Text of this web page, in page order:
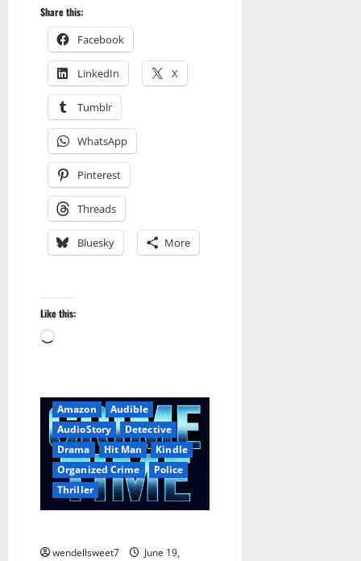
Share this:
Facebook
LinkedIn X
Tumblr
WhatsApp
Pinterest
Threads
Bluesky More
Like this:
Loading…
Amazon
Audible
AudioStory
Detective
Drama
Hit Man
Kindle
Organized Crime
Police
Thriller
wendellsweet7
June 19,